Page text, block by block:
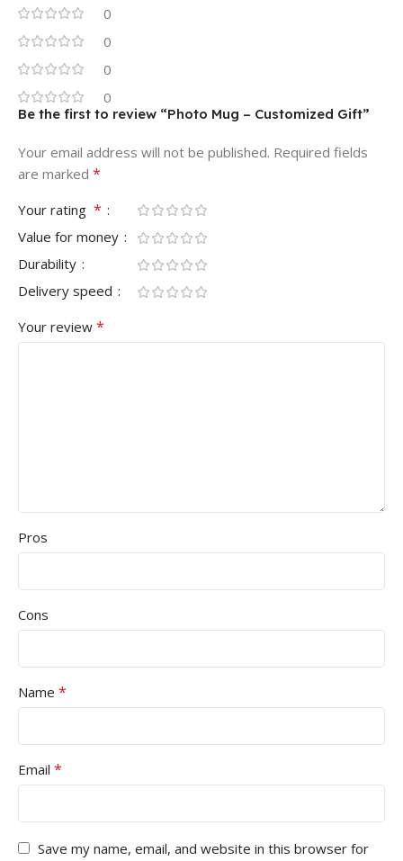
0
0
0
0
Be the first to review “Photo Mug – Customized Gift”
Your email address will not be published. Required fields
are marked *
Your rating *
Value for money
Durability
Delivery speed
Your review *
Pros
Cons
Name *
Email *
Save my name, email, and website in this browser for